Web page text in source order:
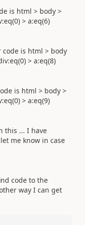
is html > body >
> a:eq(6)
code is html > body
> a:eq(8)
is html > body >
> a:eq(9)
this ... I have
me know in case
code to the
way I can get